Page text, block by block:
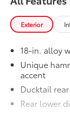
additional
to add to
Exterior
18-in. alloy
Unique
accent
Ducktail
Rear lower